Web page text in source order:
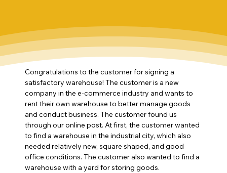
Congratulations to the customer for signing a
satisfactory warehouse! The customer is a new
company in the e-commerce industry and wants to
rent their own warehouse to better manage goods
and conduct business. The customer found us
through our online post. At first, the customer wanted
to find a warehouse in the industrial city, which also
needed relatively new, square shaped, and good
office conditions. The customer also wanted to find a
warehouse with a yard for storing goods.